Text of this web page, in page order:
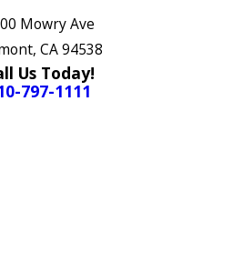
Mowry Ave
CA 94538
Us Today!
797-1111